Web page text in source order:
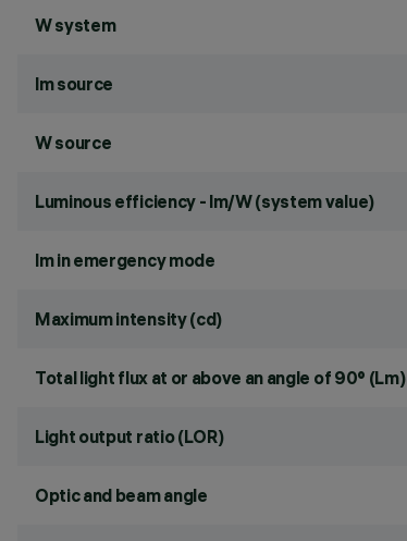
W system
lm source
W source
Luminous efficiency - lm/W (system value)
lm in emergency mode
Maximum intensity (cd)
Total light flux at or above an angle of 90° (Lm)
Light output ratio (LOR)
Optic and beam angle